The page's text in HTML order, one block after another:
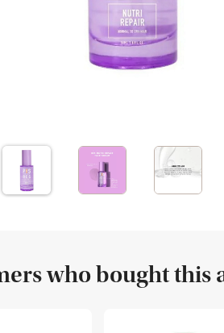
who bought this